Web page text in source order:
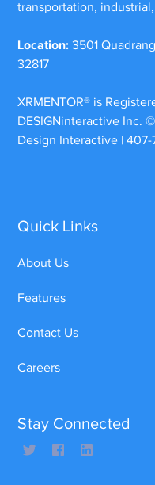
transportation,
Location: 3501
32817
XRMENTOR® is
DESIGNinteractive Inc.
Design Interactive |
Quick Links
About Us
Features
Contact Us
Careers
Stay Connected